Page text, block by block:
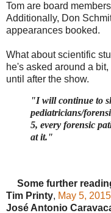
Tom are board
Additionally, Don
appearances booked.
What about scientific
he's asked around a
until after the show.
"I will continue to
pediatricians/
5, every forensic
at it."
Some further
Tim Printy, May 5,
José Antonio